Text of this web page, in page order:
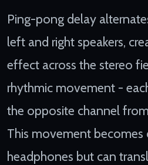
Ping-pong delay
left and right speakers,
effect across the stereo
rhythmic movement -
the opposite channel
This movement becomes
headphones but can